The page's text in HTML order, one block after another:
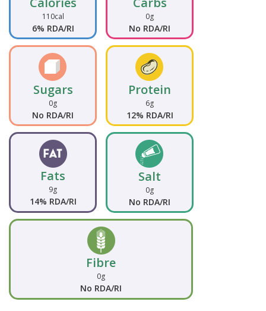
110cal
6% RDA/RI
0g
No RDA/RI
Sugars
0g
No RDA/RI
Protein
6g
12% RDA/RI
Fats
9g
14% RDA/RI
Salt
0g
No RDA/RI
Fibre
0g
No RDA/RI